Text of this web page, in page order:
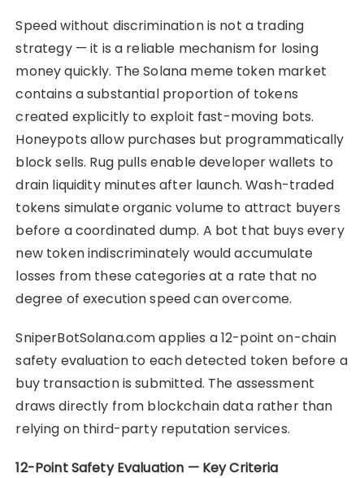
Speed without discrimination is not a trading
strategy — it is a reliable mechanism for losing
money quickly. The Solana meme token market
contains a substantial proportion of tokens
created explicitly to exploit fast-moving bots.
Honeypots allow purchases but programmatically
block sells. Rug pulls enable developer wallets to
drain liquidity minutes after launch. Wash-traded
tokens simulate organic volume to attract buyers
before a coordinated dump. A bot that buys every
new token indiscriminately would accumulate
losses from these categories at a rate that no
degree of execution speed can overcome.
SniperBotSolana.com applies a 12-point on-chain
safety evaluation to each detected token before a
buy transaction is submitted. The assessment
draws directly from blockchain data rather than
relying on third-party reputation services.
12-Point Safety Evaluation — Key Criteria